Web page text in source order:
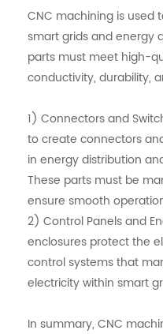
CNC machining is
smart grids and energy
parts must meet high-
conductivity, durability,
1) Connectors and
to create connectors
in energy distribution
These parts must be
ensure smooth
2) Control Panels and
enclosures protect the
control systems that
electricity within smart
In summary, CNC